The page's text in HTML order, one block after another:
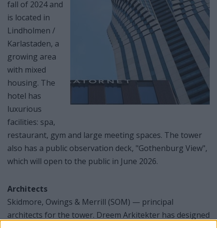
fall of 2024 and
is located in
Lindholmen /
Karlastaden, a
growing area
with mixed
housing. The
hotel has
luxurious
facilities: spa,
restaurant, gym and large meeting spaces. The tower
also has a public observation deck, "Gothenburg View",
which will open to the public in June 2026.
Architects
Skidmore, Owings & Merrill (SOM) — principal
architects for the tower. Dreem Arkitekter has designed